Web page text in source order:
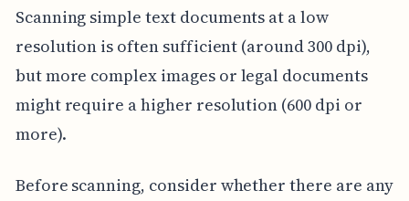
Scanning simple text documents at a low
resolution is often sufficient (around 300 dpi),
but more complex images or legal documents
might require a higher resolution (600 dpi or
more).
Before scanning, consider whether there are any